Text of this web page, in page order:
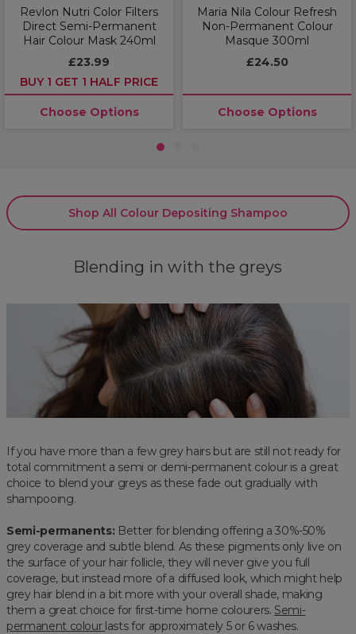
Revlon Nutri Color Filters
Direct Semi-Permanent
Hair Colour Mask 240ml
£23.99
BUY 1 GET 1 HALF PRICE
Choose Options
Maria Nila Colour Refresh
Non-Permanent Colour
Masque 300ml
£24.50
Choose Options
1
Shop All Colour Depositing Shampoo
Blending in with the greys
If you have more than a few grey hairs but are still not ready for
total commitment a semi or demi-permanent colour is a great
choice to blend your greys as these fade out gradually with
shampooing.
Semi-permanents: Better for blending offering a 30%-50%
grey coverage and subtle blend. As these pigments only live on
the surface of your hair follicle, they will never give you full
coverage, but instead more of a diffused look, which might help
grey hair blend in a bit more with your overall shade, making
them a great choice for first-time home colourers. Semi-
permanent colour lasts for approximately 5 or 6 washes.